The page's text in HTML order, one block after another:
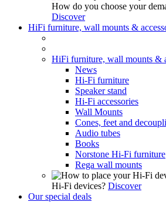
How do you choose your
Discover
HiFi furniture, wall mounts &
HiFi furniture, wall mounts &
News
Hi-Fi furniture
Speaker stand
Hi-Fi accessories
Wall Mounts
Cones, feet and
Audio tubes
Books
Norstone Hi-Fi furniture
Rega wall mounts
Hi-Fi devices? Discover
Our special deals